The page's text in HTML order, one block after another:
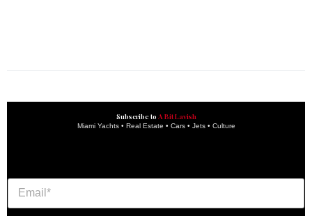
Subscribe to A Bit Lavish
Miami Yachts • Real Estate • Cars • Jets • Culture